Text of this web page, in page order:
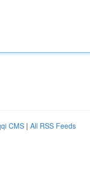
CMS | All RSS Feeds